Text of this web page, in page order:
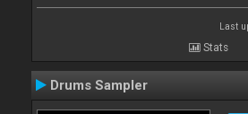
Last
Stats
Drums Sampler